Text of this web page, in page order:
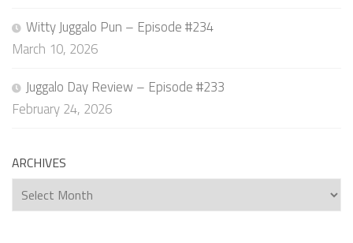
Witty Juggalo Pun – Episode #234
March 10, 2026
Juggalo Day Review – Episode #233
February 24, 2026
ARCHIVES
Archives